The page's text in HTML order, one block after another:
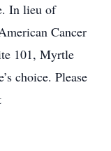
In lieu of
Cancer
101, Myrtle
choice. Please